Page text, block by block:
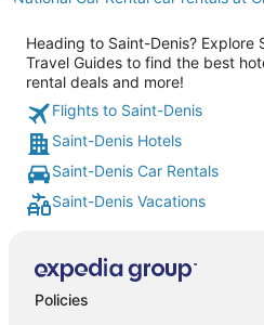
Heading to Saint-Denis? Explore
Travel Guides to find the best
rental deals and more!
Flights to Saint-Denis
Saint-Denis Hotels
Saint-Denis Car Rentals
Saint-Denis Vacations
Policies